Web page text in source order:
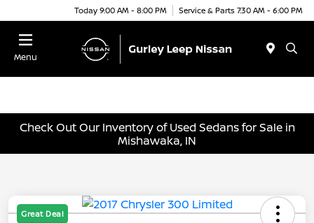
Today 9:00 AM - 8:00 PM Service & Parts 7:30 AM - 6:00 PM
Menu
Check Out Our Inventory of Used Sedans for Sale in
Mishawaka, IN
Great Deal